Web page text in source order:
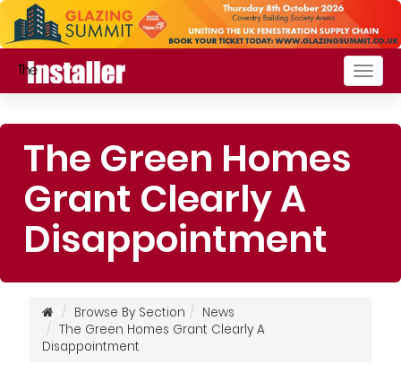
The Green Homes
Grant Clearly A
Disappointment
Browse By Section
News
The Green Homes Grant Clearly A
Disappointment